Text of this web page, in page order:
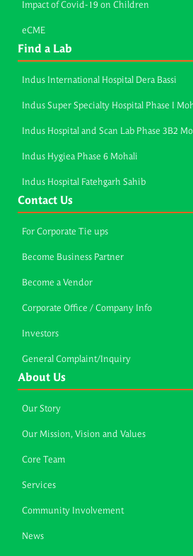
Impact of Covid-19 on Children
eCME
Find a Lab
Indus International Hospital Dera Bassi
Indus Super Specialty Hospital Phase I
Indus Hospital and Scan Lab Phase 3B2
Indus Hygiea Phase 6 Mohali
Indus Hospital Fatehgarh Sahib
Contact Us
For Corporate Tie ups
Become Business Partner
Become a Vendor
Corporate Office / Company Info
Investors
General Complaint/Inquiry
About Us
Our Story
Our Mission, Vision and Values
Core Team
Services
Community Involvement
News